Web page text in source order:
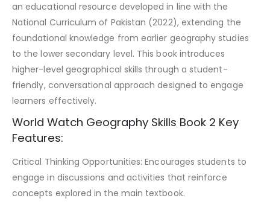
an educational resource developed in line with the
National Curriculum of Pakistan (2022), extending the
foundational knowledge from earlier geography studies
to the lower secondary level. This book introduces
higher-level geographical skills through a student-
friendly, conversational approach designed to engage
learners effectively.
World Watch Geography Skills Book 2 Key
Features:
Critical Thinking Opportunities: Encourages students to
engage in discussions and activities that reinforce
concepts explored in the main textbook.